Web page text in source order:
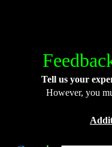
Tell us your
However, you